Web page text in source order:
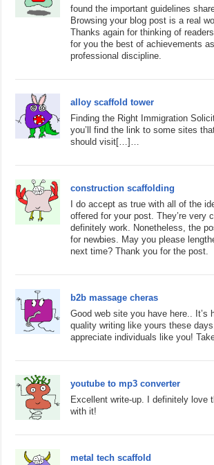
found the important guidelines
Browsing your blog post is a real
Thanks again for thinking of
for you the best of achievements
professional discipline.
alloy scaffold tower
Finding the Right Immigration
you’ll find the link to some sites
should visit[…]…
construction scaffolding
I do accept as true with all of the
offered for your post. They’re very
definitely work. Nonetheless, the
for newbies. May you please
next time? Thank you for the post.
b2b massage cheras
Good web site you have here.. It’s
quality writing like yours these
appreciate individuals like you!
youtube to mp3 converter
Excellent write-up. I definitely love
with it!
metal tech scaffold